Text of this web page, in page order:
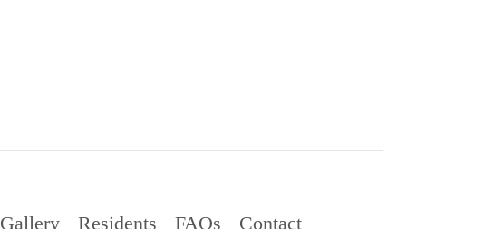
Gallery Residents FAQs Contact